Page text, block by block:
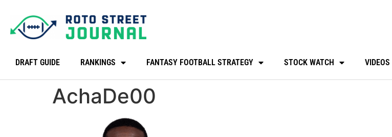
DRAFT GUIDE RANKINGS FANTASY FOOTBALL STRATEGY STOCK WATCH VIDEOS
AchaDe00